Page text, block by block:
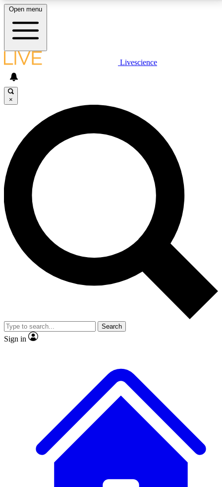
LIVE SCIENCE PLUS
JOIN FREE
LIVE SCIENCE PRO
Unlimited access to our exclusive features, expert analysis and in-depth
interviews, all ad-free
No ads, ever
Exclusive, original
reporting
video
Member-only features
Open menu
Livescience
×
Search
Sign in